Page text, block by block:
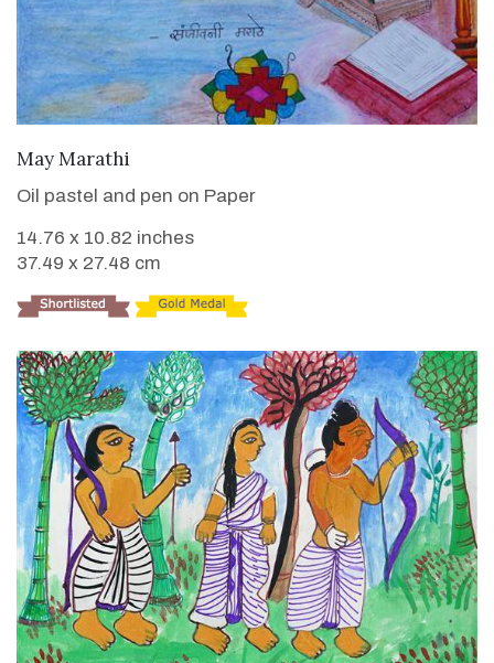
May Marathi
Oil pastel and pen on Paper
14.76 x 10.82 inches
37.49 x 27.48 cm